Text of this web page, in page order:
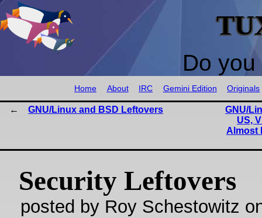
Do
Home About IRC Gemini Edition Originals
GNU/Linux and BSD Leftovers
GNU/
US,
Almost
Security Leftovers
posted by Roy Schestowitz